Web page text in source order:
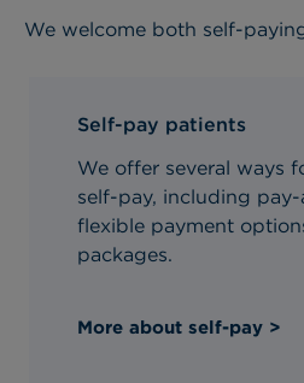
We welcome both self-
Self-pay patients
We offer several ways
self-pay, including
flexible payment
packages.
More about self-pay >